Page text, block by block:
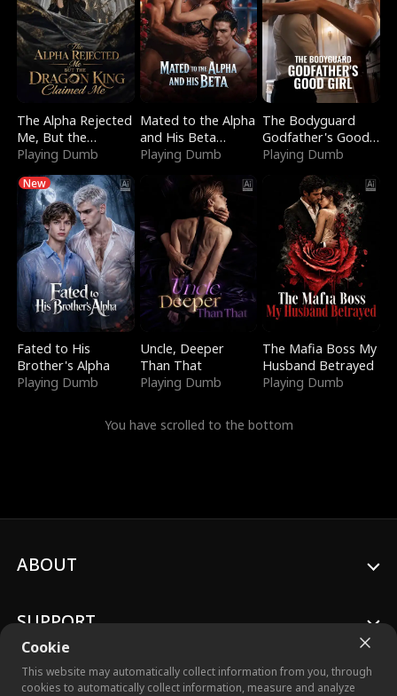
The Alpha Rejected
Me, But the
Dragon King
Playing Dumb
Mated to the Alpha
and His Beta
(Updating)
Playing Dumb
The Bodyguard
Godfather's Good
Girl
Playing Dumb
New
Fated to His
Brother's Alpha
Playing Dumb
Uncle, Deeper
Than That
Playing Dumb
The Mafia Boss My
Husband Betrayed
Playing Dumb
You have scrolled to the bottom
Cookie
This website may automatically collect information from you, through
cookies to automatically collect information, measure and analyze
ABOUT
SUPPORT